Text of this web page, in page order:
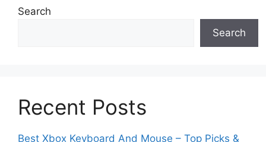
Search
Search
Recent Posts
Best Xbox Keyboard And Mouse – Top Picks &